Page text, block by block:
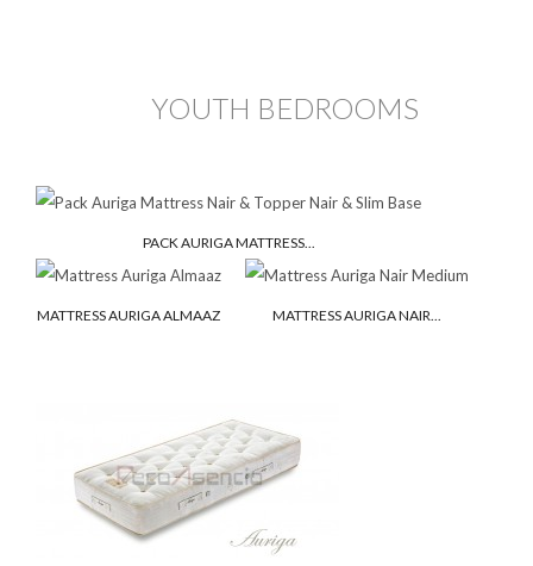
YOUTH BEDROOMS
PACK AURIGA MATTRESS...
MATTRESS AURIGA ALMAAZ MATTRESS AURIGA NAIR...